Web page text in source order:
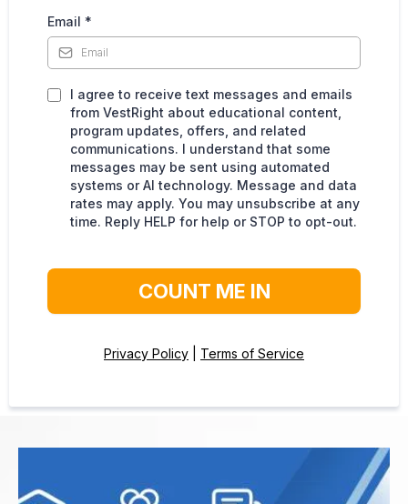
Email *
I agree to receive text messages and emails
from VestRight about educational content,
program updates, offers, and related
communications. I understand that some
messages may be sent using automated
systems or AI technology. Message and data
rates may apply. You may unsubscribe at any
time. Reply HELP for help or STOP to opt-out.
COUNT ME IN
Privacy Policy Terms of Service